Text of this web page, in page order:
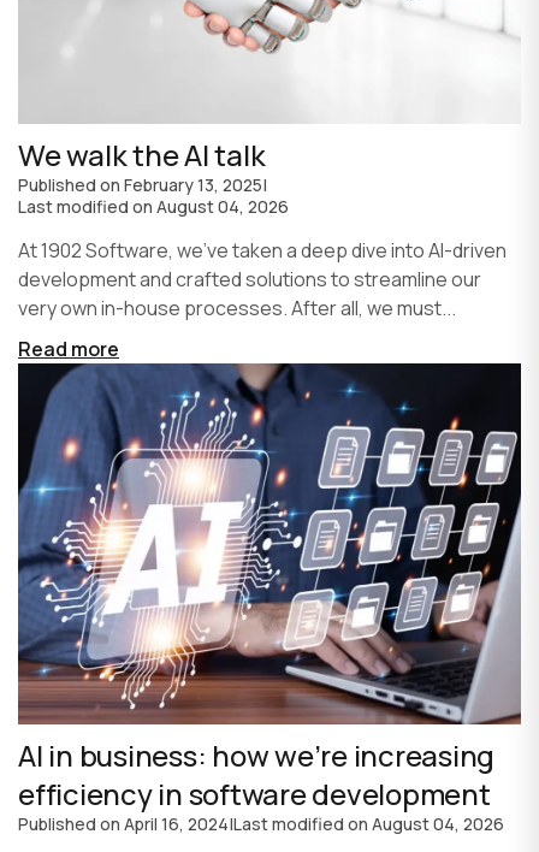
We walk the AI talk
Published on February 13, 2025|
Last modified on August 04, 2026
At 1902 Software, we’ve taken a deep dive into AI-driven
development and crafted solutions to streamline our
very own in-house processes. After all, we must...
Read more
AI in business: how we’re increasing
efficiency in software development
Published on April 16, 2024|Last modified on August 04, 2026